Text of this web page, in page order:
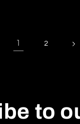
1 2
to